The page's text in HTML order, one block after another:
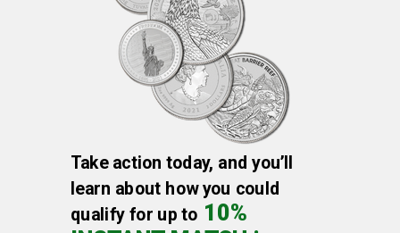
Take action today, and you’ll
learn about how you could
qualify for up to 10%